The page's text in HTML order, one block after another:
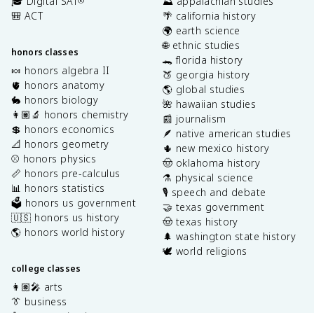
🎒 ACT
honors classes
🍬 honors algebra II
🫀 honors anatomy
🐇 honors biology
👩🏽‍🔬 honors chemistry
💲 honors economics
📐 honors geometry
⚾️ honors physics
📏 honors pre-calculus
📊 honors statistics
🗳️ honors us government
🇺🇸 honors us history
🌎 honors world history
college classes
👩🏽‍🎤 arts
👔 business
🌴 california history
🌍 earth science
🌐 ethnic studies
🐊 florida history
🍑 georgia history
🌎 global studies
🌺 hawaiian studies
📰 journalism
🪶 native american studies
🌵 new mexico history
🤠 oklahoma history
⚗️ physical science
🎙️ speech and debate
🤝 texas government
🤠 texas history
🌲 washington state history
🕊️ world religions